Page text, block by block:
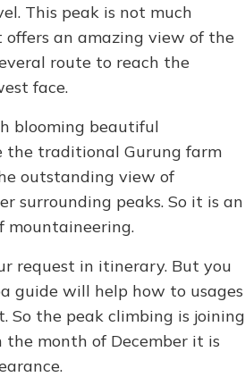
This peak is not much
an amazing view of the
route to reach the
face.
blooming beautiful
the traditional Gurung farm
outstanding view of
surrounding peaks. So it is an
mountaineering.
request in itinerary. But you
guide will help how to usages
the peak climbing is joining
month of December it is